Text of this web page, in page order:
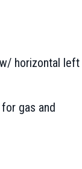
horizontal left
gas and